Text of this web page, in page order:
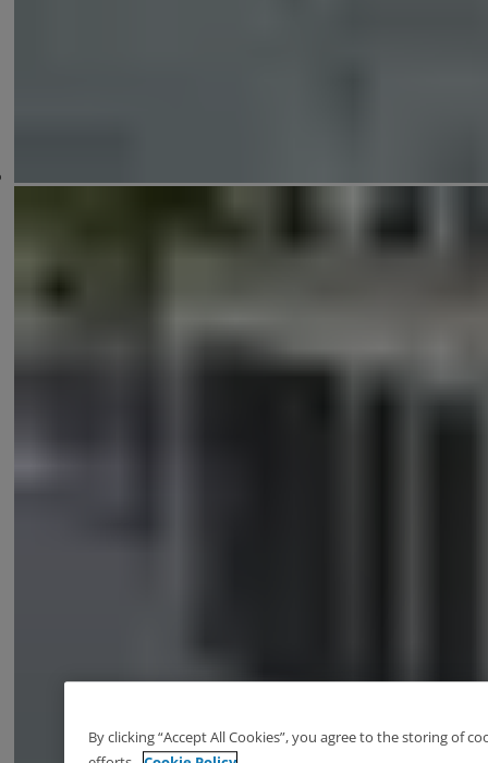
By clicking “Accept All Cookies”, you agree to the storing of